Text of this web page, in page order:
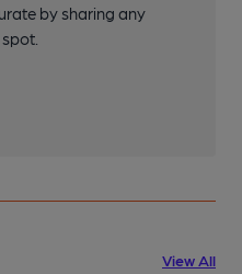
by sharing any
View All